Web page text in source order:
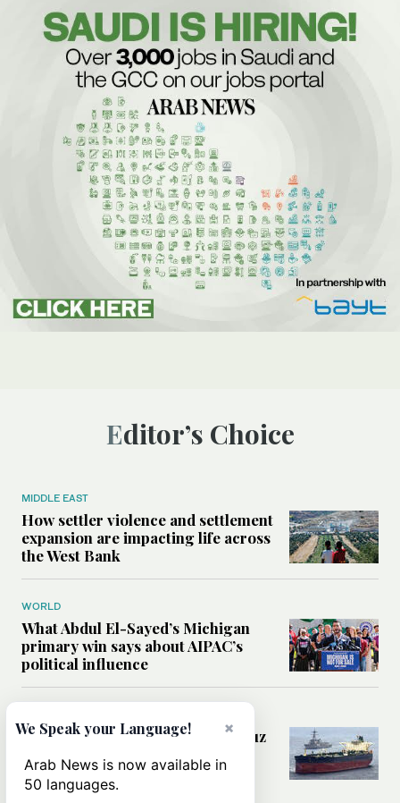
Editor’s Choice
MIDDLE EAST
How settler violence and settlement
expansion are impacting life across
the West Bank
WORLD
What Abdul El-Sayed’s Michigan
primary win says about AIPAC’s
political influence
Could a US-Iran deal over Hormuz
rules of international trade?
×
We Speak your Language!
Arab News is now available in
50 languages.